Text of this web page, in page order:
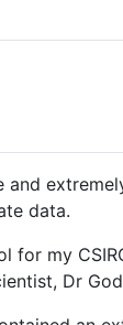
and
data.
for my
Dr